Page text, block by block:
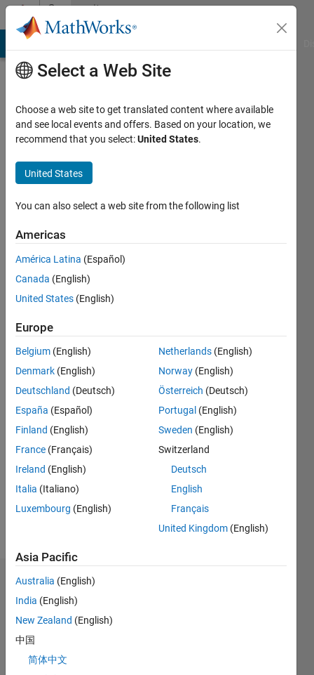
Skip to contentCommunity
Profile
Samatha
Aleti
seen: 4
years
ago
since
2019
Followers:
Following:
Follow
I am an
Application
Engineer
at
of
are
Communications
& Signal
DISCLAIMER:
Badges
Aleti's
Badges
Select a Web Site
Choose a web site to get translated content where available
and see local events and offers. Based on your location, we
recommend that you select:United States.
United States
You can also select a web site from the following list
Americas
América Latina (Español)
Canada (English)
United States (English)
Europe
Belgium (English)
Denmark (English)
Deutschland (Deutsch)
España (Español)
Finland (English)
France (Français)
Ireland (English)
Italia (Italiano)
Luxembourg (English)
Netherlands (English)
Norway (English)
Österreich (Deutsch)
Portugal (English)
Sweden (English)
Switzerland
Deutsch
English
Français
United Kingdom (English)
Asia Pacific
Australia (English)
India (English)
New Zealand (English)
中国
简体中文